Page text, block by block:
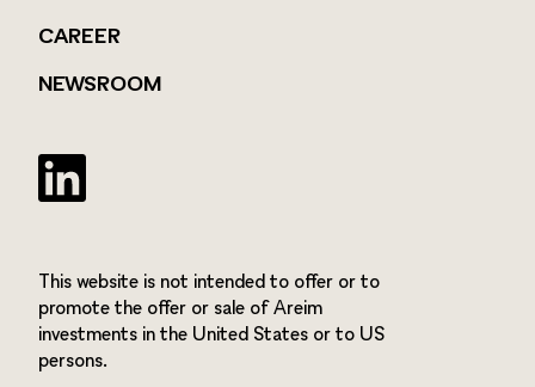
CAREER
NEWSROOM
This website is not intended to offer or to
promote the offer or sale of Areim
investments in the United States or to US
persons.